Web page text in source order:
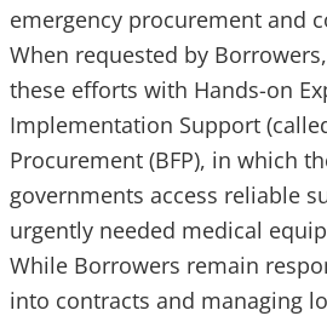
emergency procurement and
When requested by
these efforts with Hands-on
Implementation Support
Procurement (BFP), in which
governments access reliable
urgently needed medical
While Borrowers remain
into contracts and managing